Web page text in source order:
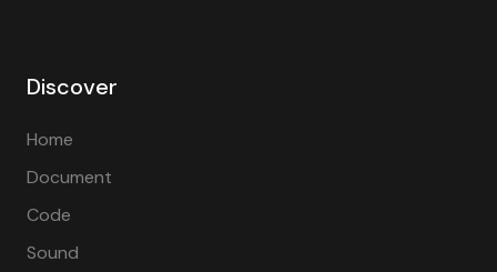
Discover
Home
Document
Code
Sound